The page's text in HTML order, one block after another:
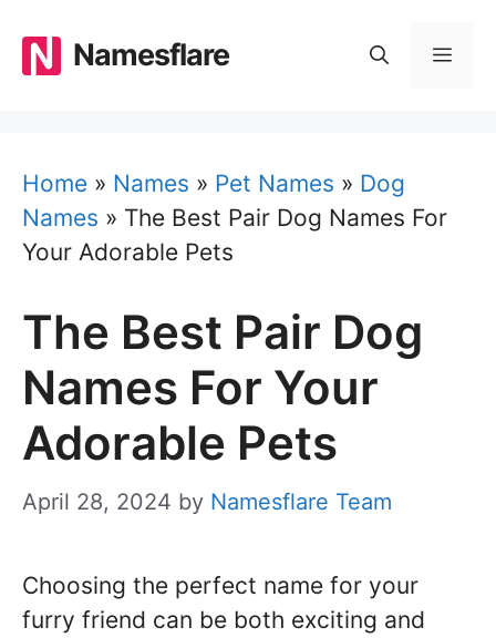
content
Namesflare
Home » Names » Pet Names » Dog
Names » The Best Pair Dog Names For
Your Adorable Pets
The Best Pair Dog
Names For Your
Adorable Pets
April 28, 2024 by Namesflare Team
Choosing the perfect name for your
furry friend can be both exciting and